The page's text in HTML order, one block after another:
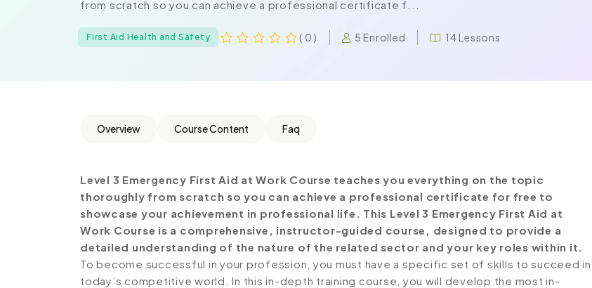
from scratch so you can achieve a professional certificate f...
First Aid Health and Safety ( 0 ) 5 Enrolled 14 Lessons
Overview Course Content Faq
Level 3 Emergency First Aid at Work Course teaches you everything on the topic
thoroughly from scratch so you can achieve a professional certificate for free to
showcase your achievement in professional life. This Level 3 Emergency First Aid at
Work Course is a comprehensive, instructor-guided course, designed to provide a
detailed understanding of the nature of the related sector and your key roles within it.
To become successful in your profession, you must have a specific set of skills to succeed in
today’s competitive world. In this in-depth training course, you will develop the most in-